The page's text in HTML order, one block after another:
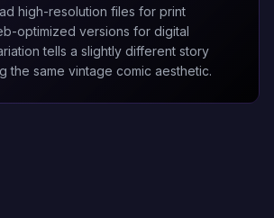
high-resolution files for print
optimized versions for digital
tells a slightly different story
the same vintage comic aesthetic.